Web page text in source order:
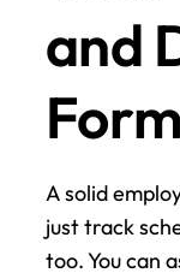
and
A solid
just track
too. You can